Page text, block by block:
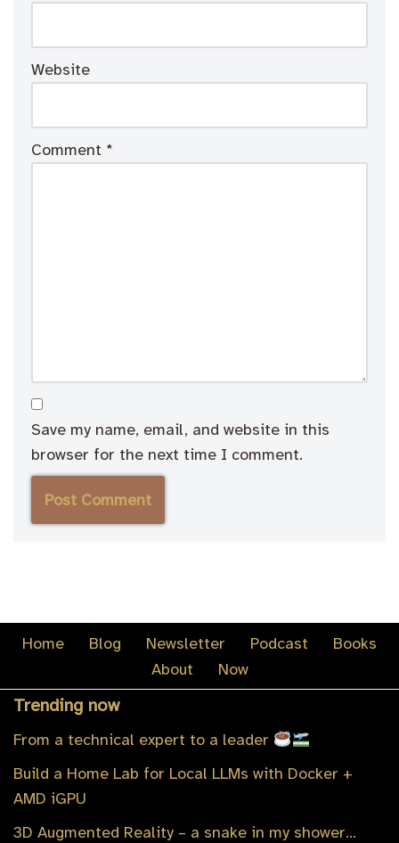
Website
Comment *
Save my name, email, and website in this
browser for the next time I comment.
Home Blog Newsletter Podcast
Books
About
Now
Trending now
From a technical expert to a leader
Build a Home Lab for Local LLMs with Docker +
AMD iGPU
3D Augmented Reality – a snake in my shower…